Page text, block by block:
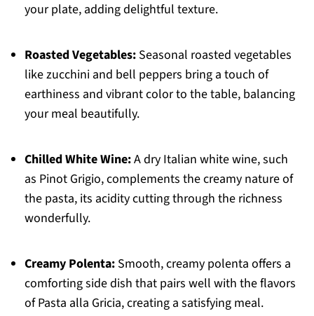
your plate, adding delightful texture.
Roasted Vegetables:Seasonal roasted vegetables
like zucchini and bell peppers bring a touch of
earthiness and vibrant color to the table, balancing
your meal beautifully.
Chilled White Wine:A dry Italian white wine, such
as Pinot Grigio, complements the creamy nature of
the pasta, its acidity cutting through the richness
wonderfully.
Creamy Polenta:Smooth, creamy polenta offers a
comforting side dish that pairs well with the flavors
of Pasta alla Gricia, creating a satisfying meal.